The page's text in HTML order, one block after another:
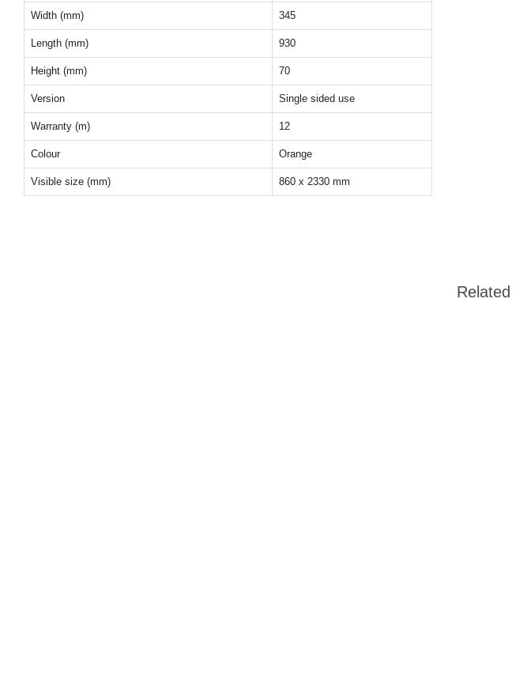
Width (mm) 345
Length (mm) 930
Height (mm) 70
Version Single sided use
Warranty (m) 12
Colour Orange
Visible size (mm) 860 x 2330 mm
Related